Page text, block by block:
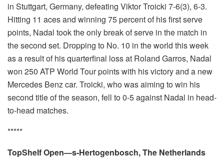
in Stuttgart, Germany, defeating Viktor Troicki 7-6(3), 6-3.
Hitting 11 aces and winning 75 percent of his first serve
points, Nadal took the only break of serve in the match in
the second set. Dropping to No. 10 in the world this week
as a result of his quarterfinal loss at Roland Garros, Nadal
won 250 ATP World Tour points with his victory and a new
Mercedes Benz car. Troicki, who was aiming to win his
second title of the season, fell to 0-5 against Nadal in head-
to-head matches.
*****
TopShelf Open—s-Hertogenbosch, The Netherlands